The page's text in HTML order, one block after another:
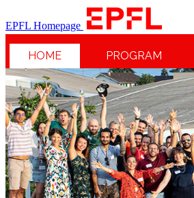
EPFL Homepage
HOME PROGRAM